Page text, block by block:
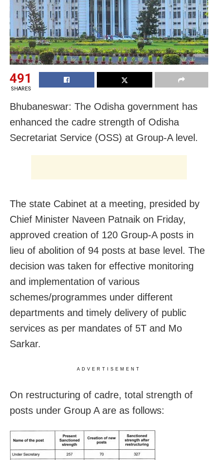
491
SHARES
Bhubaneswar: The Odisha government has
enhanced the cadre strength of Odisha
Secretariat Service (OSS) at Group-A level.
The state Cabinet at a meeting, presided by
Chief Minister Naveen Patnaik on Friday,
approved creation of 120 Group-A posts in
lieu of abolition of 94 posts at base level. The
decision was taken for effective monitoring
and implementation of various
schemes/programmes under different
departments and timely delivery of public
services as per mandates of 5T and Mo
Sarkar.
ADVERTISEMENT
On restructuring of cadre, total strength of
posts under Group A are as follows: